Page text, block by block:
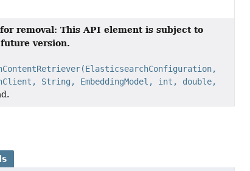
removal: This API element is subject to
version.
String, EmbeddingModel, int, double,